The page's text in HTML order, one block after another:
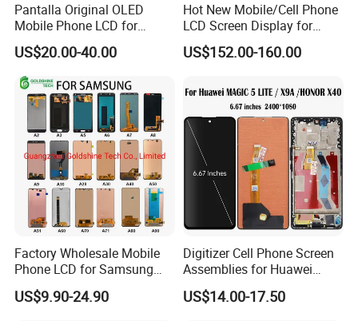
Pantalla Original OLED
Mobile Phone LCD for
Samsung Note 3 4 5 6 7 8 9
10 20 S6 S7 S8 S9 S10 S20
S21 S22 S23 Fe Plus Ultra
Display Digitizer Touch
Screen
US$20.00-40.00
Hot New Mobile/Cell Phone
LCD Screen Display for
Samsung Note 20/Note
10/Note 9/Note 8/S22/S22
Ultra/S21/S10/S10
Plus/S9/S9 Plus/S8 G950
US$152.00-160.00
Factory Wholesale Mobile
Phone LCD for Samsung
Galaxy A10 A20 A30 A40
A50 A60 A70 A80 A90 A10s
US$9.90-24.90
Digitizer Cell Phone Screen
Assemblies for Huawei
Honor Magic 5 Lite Honor
X9a Honor X40 LCD Touch
US$14.00-17.50